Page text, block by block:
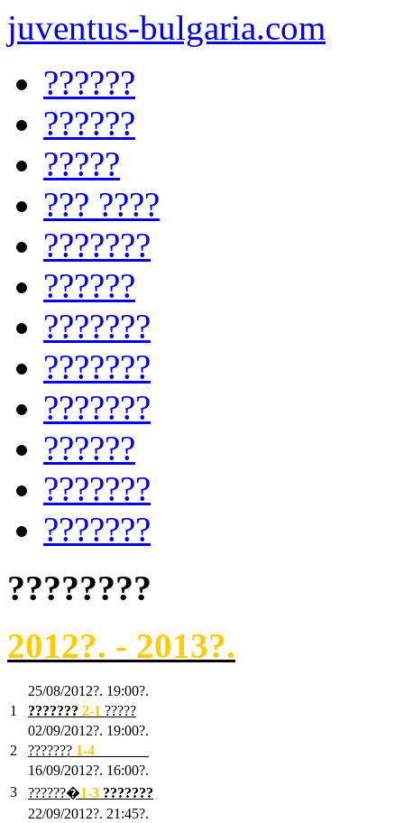
juventus-bulgaria.com
??????
??????
?????
??? ????
???????
??????
???????
???????
???????
??????
???????
???????
????????
2012?. - 2013?.
25/08/2012?. 19:00?.
1
??????? 2-1 ?????
02/09/2012?. 19:00?.
2
??????? 1-4
16/09/2012?. 16:00?.
3
??????�1-3 ???????
22/09/2012?. 21:45?.